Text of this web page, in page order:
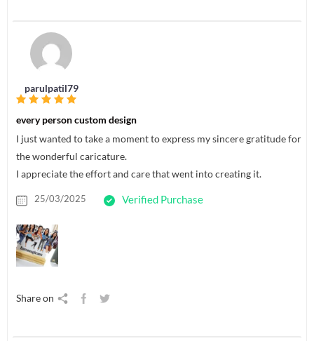
parulpatil79
every person custom design
I just wanted to take a moment to express my sincere gratitude for
the wonderful caricature.
I appreciate the effort and care that went into creating it.
25/03/2025 Verified Purchase
Share on